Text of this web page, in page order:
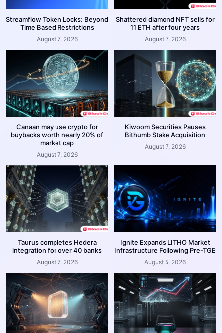
Streamflow Token Locks: Beyond
Time Based Restrictions
August 7, 2026
Shattered diamond NFT sells for
11 ETH after four years
August 7, 2026
Canaan may use crypto for
buybacks worth nearly 20% of
market cap
August 7, 2026
Kiwoom Securities Pauses
Bithumb Stake Acquisition
August 7, 2026
Taurus completes Hedera
integration for over 40 banks
August 7, 2026
Ignite Expands LITHO Market
Infrastructure Following Pre-TGE
August 5, 2026